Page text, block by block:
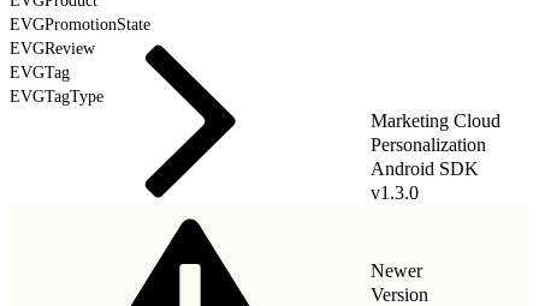
EVGPromotionState
EVGReview
EVGTag
EVGTagType
Marketing Cloud
Personalization
Android SDK
v1.3.0
Newer
Version